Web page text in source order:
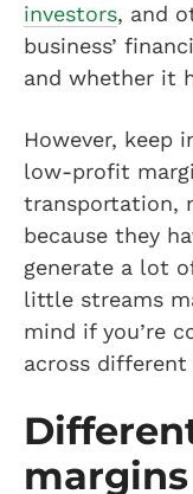
investors, and
business’
and whether it
However, keep
low-profit
transportation,
because they
generate a lot
little streams
mind if you’re
across
margins